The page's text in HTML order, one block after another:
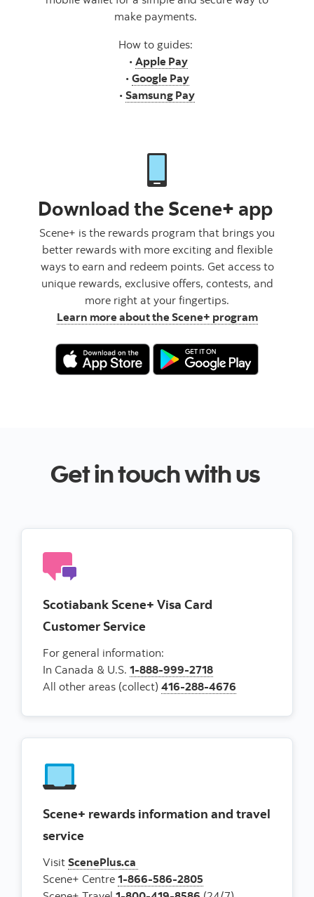
make payments.
How to guides:
• Apple Pay
• Google Pay
• Samsung Pay
Download the Scene+ app
Scene+ is the rewards program that brings you
better rewards with more exciting and flexible
ways to earn and redeem points. Get access to
unique rewards, exclusive offers, contests, and
more right at your fingertips.
Learn more about the Scene+ program
Get in touch with us
Scotiabank Scene+ Visa Card
Customer Service
For general information:
In Canada & U.S. 1-888-999-2718
All other areas (collect) 416-288-4676
Scene+ rewards information and travel
service
Visit ScenePlus.ca
Scene+ Centre 1-866-586-2805